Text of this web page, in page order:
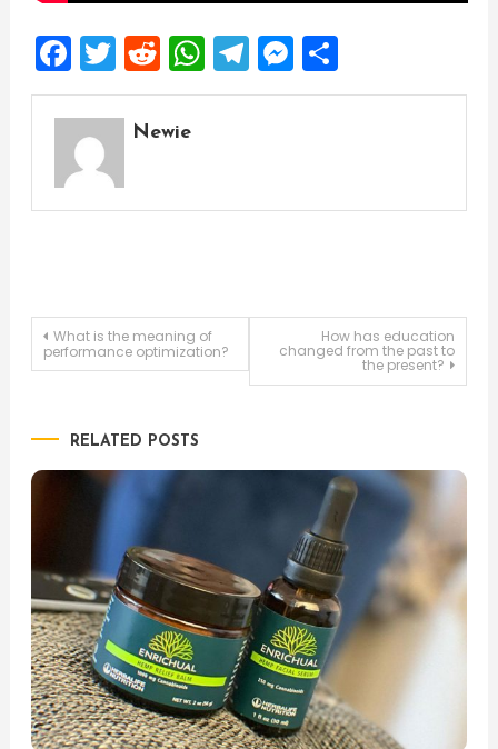
Facebook
Twitter
Reddit
WhatsApp
Telegram
Messenger
Share
Newie
Post
What is the meaning of
performance optimization?
How has education
changed from the past to
the present?
RELATED POSTS